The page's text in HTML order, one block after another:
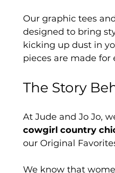
Our graphic tees
designed to bring
kicking up dust in
pieces are made for
The Story
At Jude and Jo Jo,
cowgirl country
our Original
We know that